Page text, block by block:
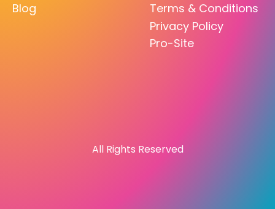
Blog
Terms & Conditions
Privacy Policy
Pro-Site
All Rights Reserved